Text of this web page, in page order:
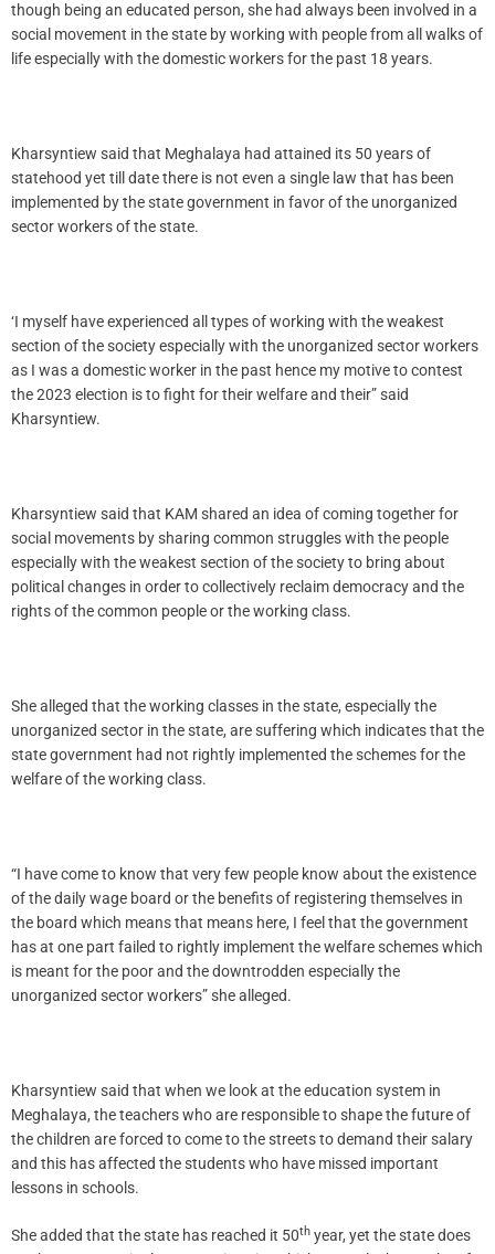
though being an educated person, she had always been involved in a
social movement in the state by working with people from all walks of
life especially with the domestic workers for the past 18 years.
Kharsyntiew said that Meghalaya had attained its 50 years of
statehood yet till date there is not even a single law that has been
implemented by the state government in favor of the unorganized
sector workers of the state.
‘I myself have experienced all types of working with the weakest
section of the society especially with the unorganized sector workers
as I was a domestic worker in the past hence my motive to contest
the 2023 election is to fight for their welfare and their” said
Kharsyntiew.
Kharsyntiew said that KAM shared an idea of coming together for
social movements by sharing common struggles with the people
especially with the weakest section of the society to bring about
political changes in order to collectively reclaim democracy and the
rights of the common people or the working class.
She alleged that the working classes in the state, especially the
unorganized sector in the state, are suffering which indicates that the
state government had not rightly implemented the schemes for the
welfare of the working class.
“I have come to know that very few people know about the existence
of the daily wage board or the benefits of registering themselves in
the board which means that means here, I feel that the government
has at one part failed to rightly implement the welfare schemes which
is meant for the poor and the downtrodden especially the
unorganized sector workers” she alleged.
Kharsyntiew said that when we look at the education system in
Meghalaya, the teachers who are responsible to shape the future of
the children are forced to come to the streets to demand their salary
and this has affected the students who have missed important
lessons in schools.
She added that the state has reached it 50th year, yet the state does